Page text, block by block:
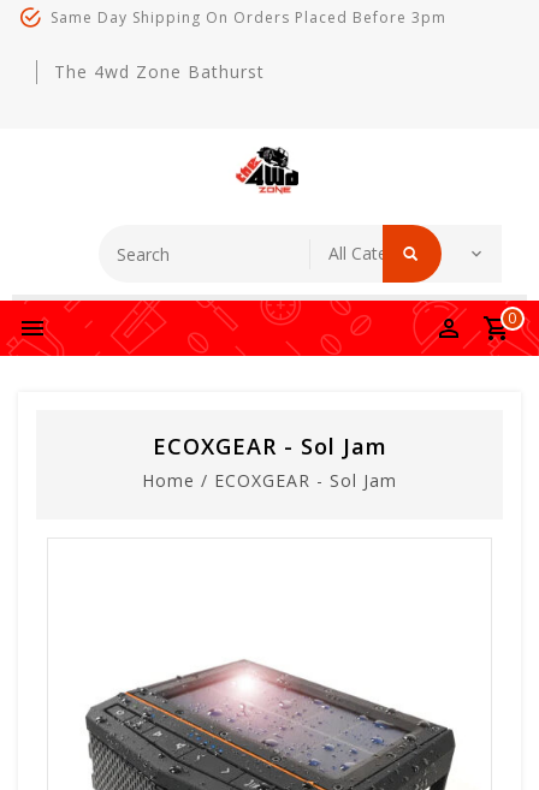
Same Day Shipping On Orders Placed Before 3pm
The 4wd Zone Bathurst
0
ECOXGEAR - Sol Jam
Home / ECOXGEAR - Sol Jam